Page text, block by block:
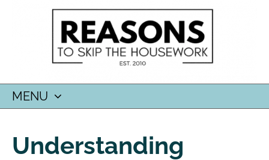
MENU
CONTENT
Understanding